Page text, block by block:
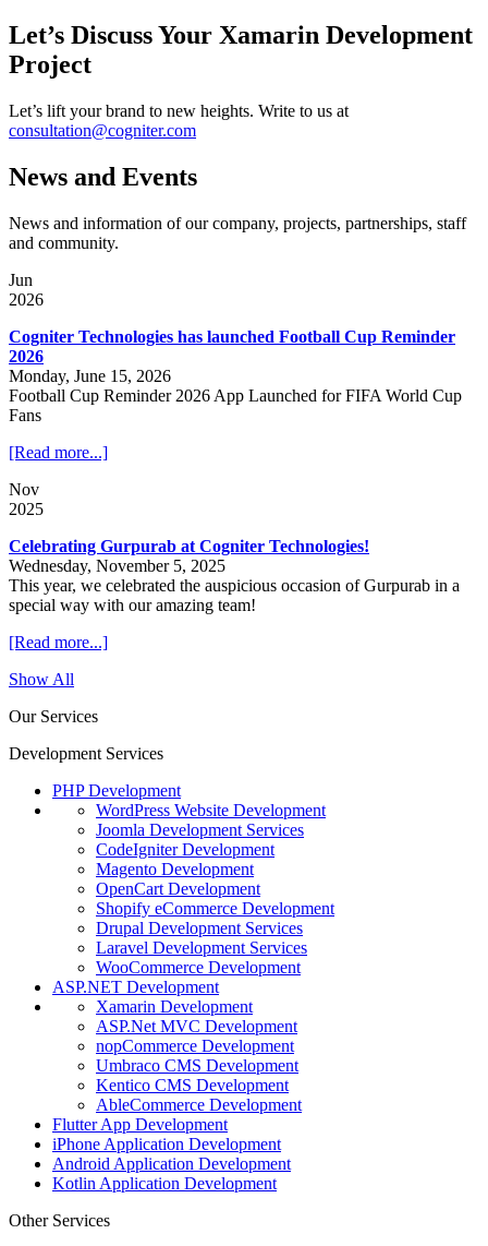
Let’s Discuss Your Xamarin Development
Project
Let’s lift your brand to new heights. Write to us at
consultation@cogniter.com
News and Events
News and information of our company, projects, partnerships, staff
and community.
Jun
2026
Cogniter Technologies has launched Football Cup Reminder
2026
Monday, June 15, 2026
Football Cup Reminder 2026 App Launched for FIFA World Cup
Fans
[Read more...]
Nov
2025
Celebrating Gurpurab at Cogniter Technologies!
Wednesday, November 5, 2025
This year, we celebrated the auspicious occasion of Gurpurab in a
special way with our amazing team!
[Read more...]
Show All
Our Services
Development Services
PHP Development
WordPress Website Development
Joomla Development Services
CodeIgniter Development
Magento Development
OpenCart Development
Shopify eCommerce Development
Drupal Development Services
Laravel Development Services
WooCommerce Development
ASP.NET Development
Xamarin Development
ASP.Net MVC Development
nopCommerce Development
Umbraco CMS Development
Kentico CMS Development
AbleCommerce Development
Flutter App Development
iPhone Application Development
Android Application Development
Kotlin Application Development
Other Services